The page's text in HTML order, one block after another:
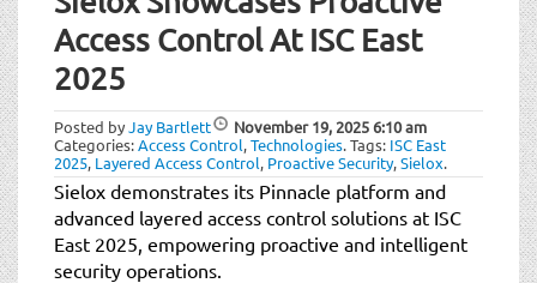
Access Control At ISC East
2025
Posted byJay Bartlett November 19, 20256:10 am
Categories:Access Control,Technologies.Tags: ISC East
2025, Layered Access Control, Proactive Security,Sielox.
Sielox demonstrates its Pinnacle platform and
advanced layered access control solutions at ISC
East 2025, empowering proactive and intelligent
security operations.